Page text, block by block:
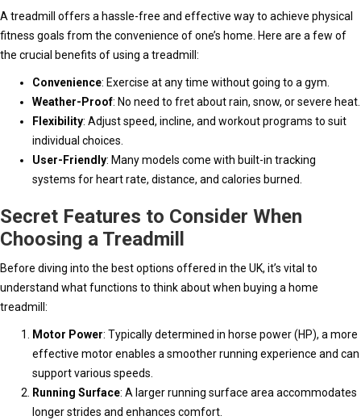
A treadmill offers a hassle-free and effective way to achieve physical
fitness goals from the convenience of one’s home. Here are a few of
the crucial benefits of using a treadmill:
Convenience: Exercise at any time without going to a gym.
Weather-Proof: No need to fret about rain, snow, or severe heat.
Flexibility: Adjust speed, incline, and workout programs to suit
individual choices.
User-Friendly: Many models come with built-in tracking
systems for heart rate, distance, and calories burned.
Secret Features to Consider When
Choosing a Treadmill
Before diving into the best options offered in the UK, it’s vital to
understand what functions to think about when buying a home
treadmill:
Motor Power: Typically determined in horse power (HP), a more
effective motor enables a smoother running experience and can
support various speeds.
Running Surface: A larger running surface area accommodates
longer strides and enhances comfort.